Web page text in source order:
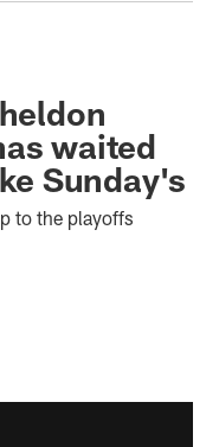
waited
Sunday's
to the playoffs